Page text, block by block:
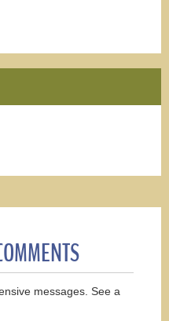
messages. See a